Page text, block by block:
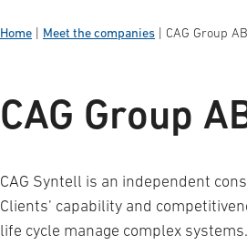
Home Meet the companies CAG Group AB
CAG Group
CAG Syntell is an independent
Clients’ capability and
life cycle manage complex